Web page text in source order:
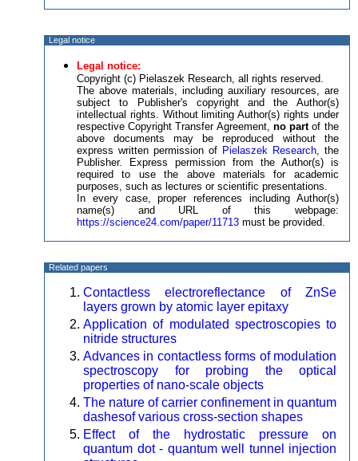
Legal notice
Legal notice:
Copyright (c) Pielaszek Research, all rights reserved.
The above materials, including auxiliary resources, are
subject to Publisher's copyright and the Author(s)
intellectual rights. Without limiting Author(s) rights under
respective Copyright Transfer Agreement, no partof the
above documents may be reproduced without the
express written permission of Pielaszek Research, the
Publisher. Express permission from the Author(s) is
required to use the above materials for academic
purposes, such as lectures or scientific presentations.
In every case, proper references including Author(s)
name(s) and URL of this webpage:
https://science24.com/paper/11713 must be provided.
Related papers
Contactless electroreflectance of ZnSe
layers grown by atomic layer epitaxy
Application of modulated spectroscopies to
nitride structures
Advances in contactless forms of modulation
spectroscopy for probing the optical
properties of nano-scale objects
The nature of carrier confinement in quantum
dashesof various cross-section shapes
Effect of the hydrostatic pressure on
quantum dot - quantum well tunnel injection